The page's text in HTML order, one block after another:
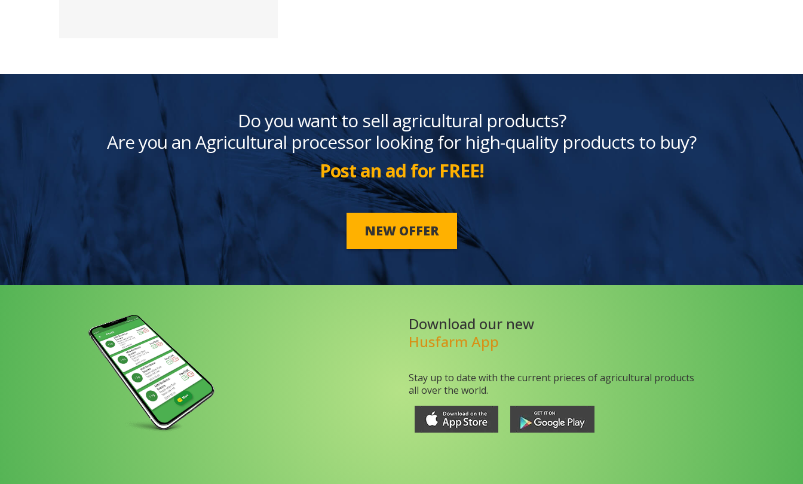
Do you want to sell agricultural products?
Are you an Agricultural processor looking for high-quality products to buy?
Post an ad for FREE!
NEW OFFER
Download our new
Husfarm App
Stay up to date with the current prieces of agricultural products
all over the world.